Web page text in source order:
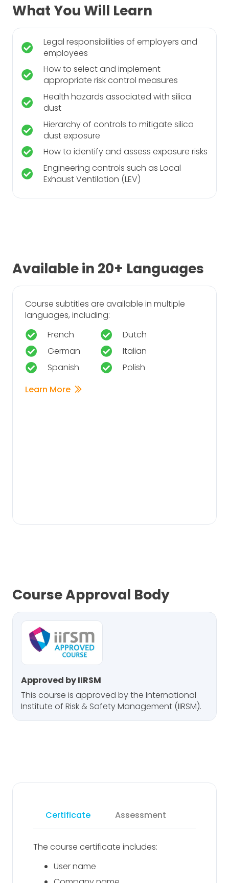
What You Will Learn
Legal responsibilities of employers and
employees
How to select and implement
appropriate risk control measures
Health hazards associated with silica
dust
Hierarchy of controls to mitigate silica
dust exposure
How to identify and assess exposure risks
Engineering controls such as Local
Exhaust Ventilation (LEV)
Available in 20+ Languages
Course subtitles are available in multiple
languages, including:
French
Dutch
German
Italian
Spanish
Polish
Learn More
Course Approval Body
Approved by IIRSM
This course is approved by the International
Institute of Risk & Safety Management (IIRSM).
Certificate Assessment
The course certificate includes:
User name